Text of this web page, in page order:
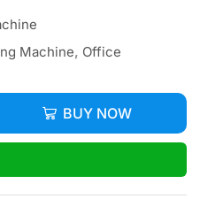
Machine, Office
BUY NOW